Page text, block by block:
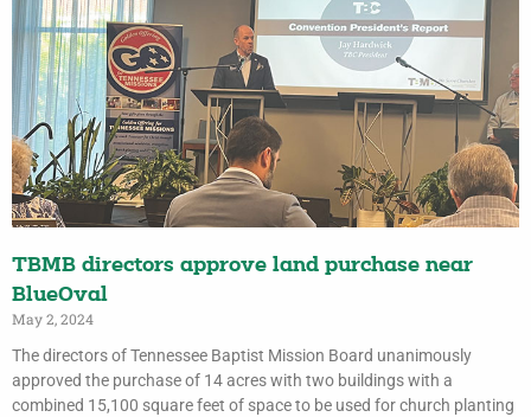
TBMB directors approve land purchase near
BlueOval
May 2, 2024
The directors of Tennessee Baptist Mission Board unanimously
approved the purchase of 14 acres with two buildings with a
combined 15,100 square feet of space to be used for church planting